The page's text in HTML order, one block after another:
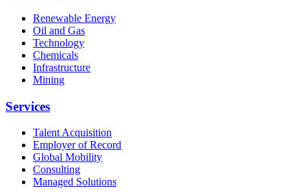
Renewable Energy
Oil and Gas
Technology
Chemicals
Infrastructure
Mining
Services
Talent Acquisition
Employer of Record
Global Mobility
Consulting
Managed Solutions